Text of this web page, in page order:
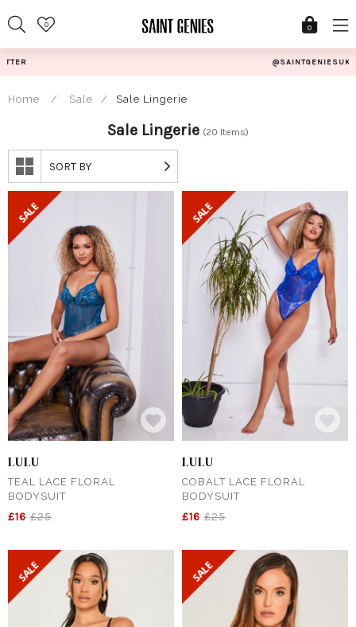
to
content
0 0
Home / Sale / Sale Lingerie
Sale Lingerie (20 Items)
SORT BY
LULU
TEAL LACE FLORAL
BODYSUIT
£16 £25
LULU
COBALT LACE FLORAL
BODYSUIT
£16 £25